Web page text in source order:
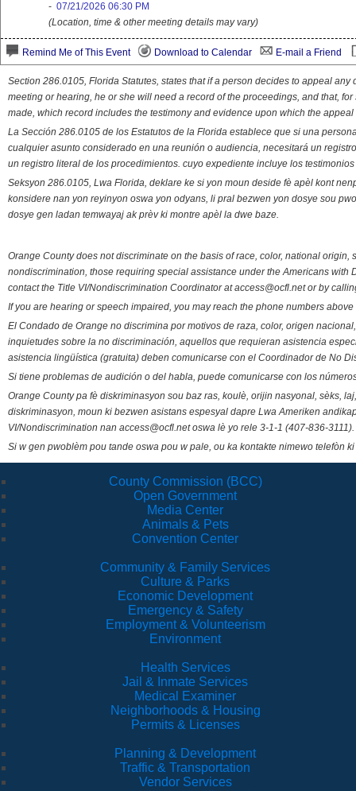
- 07/21/2026 06:30 PM
(Location, time & other meeting details may vary)
Remind Me of This Event Download to Calendar E-mail a Friend
Section 286.0105, Florida Statutes, states that if a person decides to appeal
meeting or hearing, he or she will need a record of the proceedings, and that,
made, which record includes the testimony and evidence upon which the appeal
La Sección 286.0105 de los Estatutos de la Florida establece que si una
cualquier asunto considerado en una reunión o audiencia, necesitará un
un registro literal de los procedimientos. cuyo expediente incluye los
Seksyon 286.0105, Lwa Florida, deklare ke si yon moun deside fè apèl kont
konsidere nan yon reyinyon oswa yon odyans, li pral bezwen yon dosye sou
dosye gen ladan temwayaj ak prèv ki montre apèl la dwe baze.
Orange County does not discriminate on the basis of race, color, national
nondiscrimination, those requiring special assistance under the Americans
contact the Title VI/Nondiscrimination Coordinator at access@ocfl.net or by
If you are hearing or speech impaired, you may reach the phone numbers
El Condado de Orange no discrimina por motivos de raza, color, origen
inquietudes sobre la no discriminación, aquellos que requieran asistencia
asistencia lingüística (gratuita) deben comunicarse con el Coordinador de No
Si tiene problemas de audición o del habla, puede comunicarse con los
Orange County pa fè diskriminasyon sou baz ras, koulè, orijin nasyonal, sèks,
diskriminasyon, moun ki bezwen asistans espesyal dapre Lwa Ameriken
VI/Nondiscrimination nan access@ocfl.net oswa lè yo rele 3-1-1 (407-836-3111).
Si w gen pwoblèm pou tande oswa pou w pale, ou ka kontakte nimewo telefòn
County Commission (BCC)
Open Government
Media Center
Animals & Pets
Convention Center
Community & Family Services
Culture & Parks
Economic Development
Emergency & Safety
Employment & Volunteerism
Environment
Health Services
Jail & Inmate Services
Medical Examiner
Neighborhoods & Housing
Permits & Licenses
Planning & Development
Traffic & Transportation
Vendor Services